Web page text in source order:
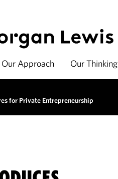
Our Approach Our Thinking
for Private Entrepreneurship